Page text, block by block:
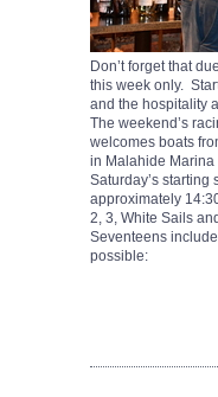
Don’t forget that
this week only.
and the hospitality
The weekend’s
welcomes boats
in Malahide Marina
Saturday’s
approximately
2, 3, White Sails
Seventeens
possible: